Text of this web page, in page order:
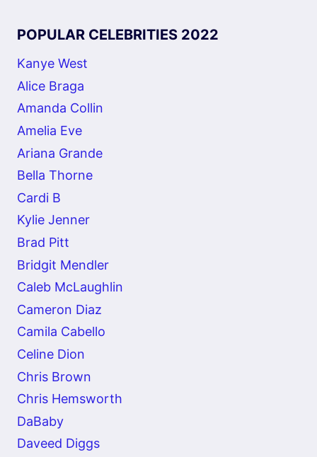
POPULAR CELEBRITIES 2022
Kanye West
Alice Braga
Amanda Collin
Amelia Eve
Ariana Grande
Bella Thorne
Cardi B
Kylie Jenner
Brad Pitt
Bridgit Mendler
Caleb McLaughlin
Cameron Diaz
Camila Cabello
Celine Dion
Chris Brown
Chris Hemsworth
DaBaby
Daveed Diggs